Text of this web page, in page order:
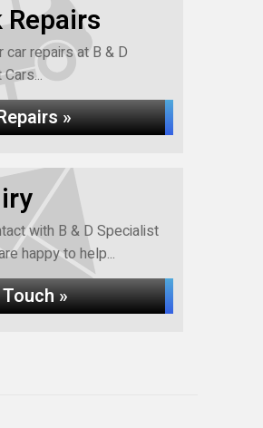
Repairs
car repairs at B & D
»
with B & D Specialist
happy to help...
»